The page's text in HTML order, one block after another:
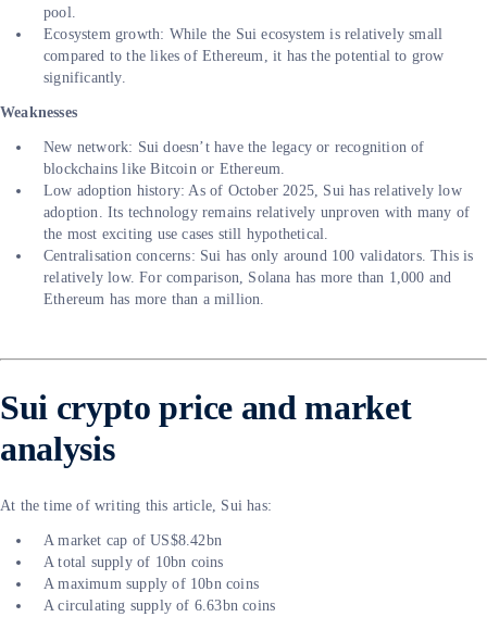
pool.
Ecosystem growth: While the Sui ecosystem is relatively small
compared to the likes of Ethereum, it has the potential to grow
significantly.
Weaknesses
New network: Sui doesn’t have the legacy or recognition of
blockchains like Bitcoin or Ethereum.
Low adoption history: As of October 2025, Sui has relatively low
adoption. Its technology remains relatively unproven with many of
the most exciting use cases still hypothetical.
Centralisation concerns: Sui has only around 100 validators. This is
relatively low. For comparison, Solana has more than 1,000 and
Ethereum has more than a million.
Sui crypto price and market
analysis
At the time of writing this article, Sui has:
A market cap of US$8.42bn
A total supply of 10bn coins
A maximum supply of 10bn coins
A circulating supply of 6.63bn coins